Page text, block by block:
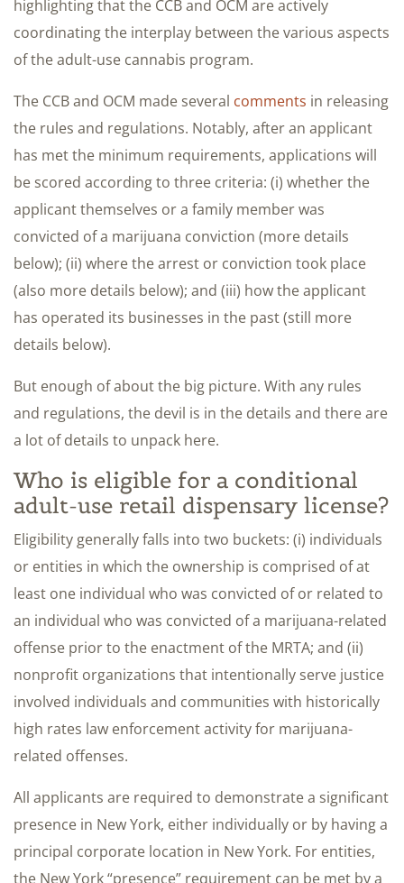
highlighting that the CCB and OCM are actively
coordinating the interplay between the various aspects
of the adult-use cannabis program.
The CCB and OCM made several comments in releasing
the rules and regulations. Notably, after an applicant
has met the minimum requirements, applications will
be scored according to three criteria: (i) whether the
applicant themselves or a family member was
convicted of a marijuana conviction (more details
below); (ii) where the arrest or conviction took place
(also more details below); and (iii) how the applicant
has operated its businesses in the past (still more
details below).
But enough of about the big picture. With any rules
and regulations, the devil is in the details and there are
a lot of details to unpack here.
Who is eligible for a conditional
adult-use retail dispensary license?
Eligibility generally falls into two buckets: (i) individuals
or entities in which the ownership is comprised of at
least one individual who was convicted of or related to
an individual who was convicted of a marijuana-related
offense prior to the enactment of the MRTA; and (ii)
nonprofit organizations that intentionally serve justice
involved individuals and communities with historically
high rates law enforcement activity for marijuana-
related offenses.
All applicants are required to demonstrate a significant
presence in New York, either individually or by having a
principal corporate location in New York. For entities,
the New York “presence” requirement can be met by a